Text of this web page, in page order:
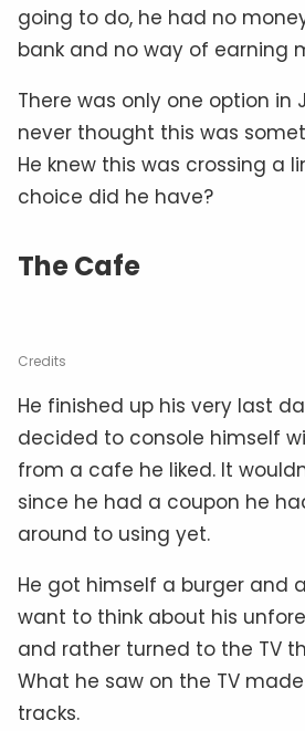
going to do, he had no
bank and no way of earning
There was only one option in
never thought this was
He knew this was crossing a
choice did he have?
The Cafe
Credits
He finished up his very last
decided to console himself
from a cafe he liked. It
since he had a coupon he
around to using yet.
He got himself a burger and
want to think about his
and rather turned to the TV
What he saw on the TV
tracks.